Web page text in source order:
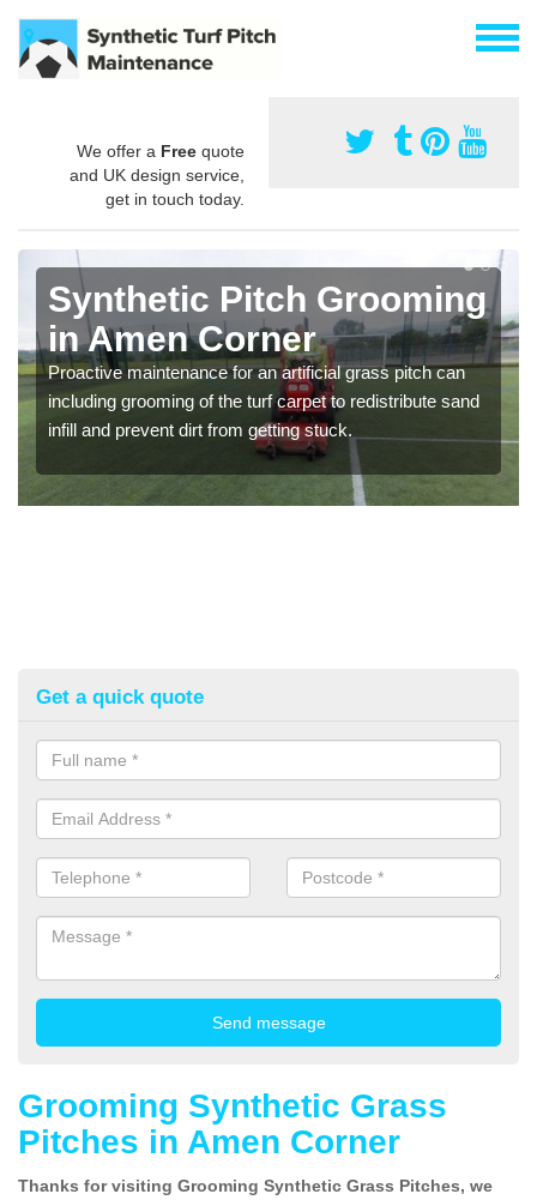
We offer a Free quote
and UK design service,
get in touch today.
Synthetic Pitch Grooming
in Amen Corner
Proactive maintenance for an artificial grass pitch can
including grooming of the turf carpet to redistribute sand
infill and prevent dirt from getting stuck.
Get a quick quote
Grooming Synthetic Grass
Pitches in Amen Corner
Thanks for visiting Grooming Synthetic Grass Pitches, we